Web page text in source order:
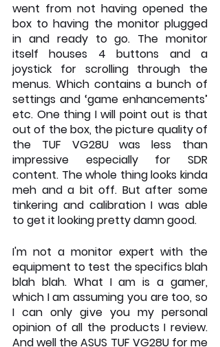
went from not having opened the
box to having the monitor plugged
in and ready to go. The monitor
itself houses 4 buttons and a
joystick for scrolling through the
menus. Which contains a bunch of
settings and ‘game enhancements’
etc. One thing I will point out is that
out of the box, the picture quality of
the TUF VG28U was less than
impressive especially for SDR
content. The whole thing looks kinda
meh and a bit off. But after some
tinkering and calibration I was able
to get it looking pretty damn good.
I'm not a monitor expert with the
equipment to test the specifics blah
blah blah. What I am is a gamer,
which I am assuming you are too, so
I can only give you my personal
opinion of all the products I review.
And well the ASUS TUF VG28U for me